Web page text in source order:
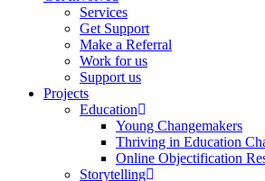
Services
Get Support
Make a Referral
Work for us
Support us
Projects
Education
Young Changemakers
Thriving in Education
Online Objectification
Storytelling